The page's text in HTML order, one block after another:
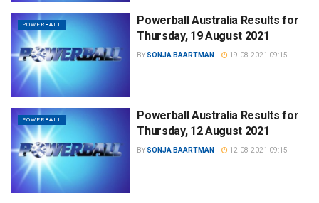
POWERBALL
Powerball Australia Results for
Thursday, 19 August 2021
BY SONJA BAARTMAN 19-08-2021 09:15
POWERBALL
Powerball Australia Results for
Thursday, 12 August 2021
BY SONJA BAARTMAN 12-08-2021 09:15